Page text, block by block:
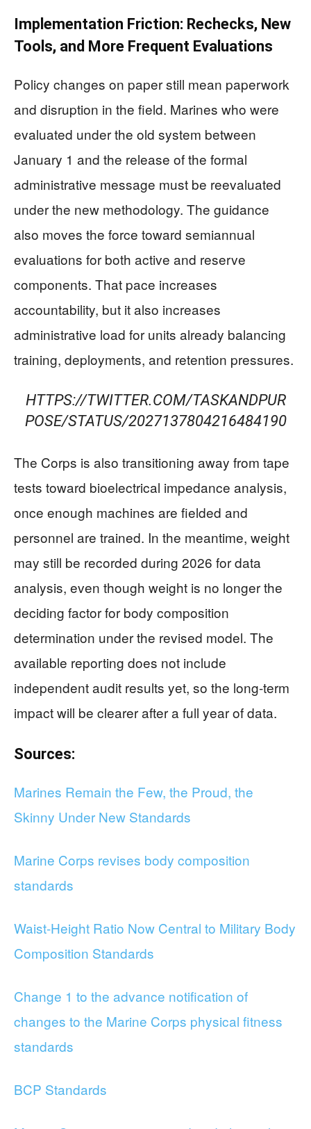
Implementation Friction: Rechecks, New
Tools, and More Frequent Evaluations
Policy changes on paper still mean paperwork
and disruption in the field. Marines who were
evaluated under the old system between
January 1 and the release of the formal
administrative message must be reevaluated
under the new methodology. The guidance
also moves the force toward semiannual
evaluations for both active and reserve
components. That pace increases
accountability, but it also increases
administrative load for units already balancing
training, deployments, and retention pressures.
HTTPS://TWITTER.COM/TASKANDPUR
POSE/STATUS/2027137804216484190
The Corps is also transitioning away from tape
tests toward bioelectrical impedance analysis,
once enough machines are fielded and
personnel are trained. In the meantime, weight
may still be recorded during 2026 for data
analysis, even though weight is no longer the
deciding factor for body composition
determination under the revised model. The
available reporting does not include
independent audit results yet, so the long-term
impact will be clearer after a full year of data.
Sources:
Marines Remain the Few, the Proud, the
Skinny Under New Standards
Marine Corps revises body composition
standards
Waist-Height Ratio Now Central to Military Body
Composition Standards
Change 1 to the advance notification of
changes to the Marine Corps physical fitness
standards
BCP Standards